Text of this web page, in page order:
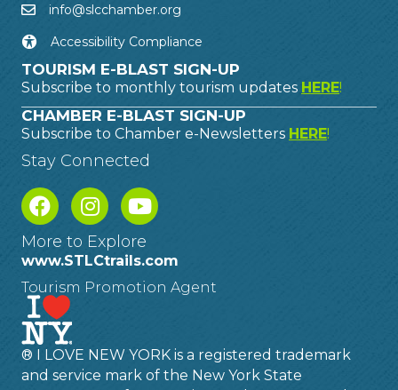
info@slcchamber.org
Accessibility Compliance
TOURISM E-BLAST SIGN-UP
Subscribe to monthly tourism updates HERE!
CHAMBER E-BLAST SIGN-UP
Subscribe to Chamber e-Newsletters HERE!
Stay Connected
More to Explore
www.STLCtrails.com
Tourism Promotion Agent
® I LOVE NEW YORK is a registered trademark
and service mark of the New York State